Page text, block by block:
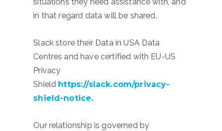
in that regard data will be shared.
Slack store their Data in USA Data
Centres and have certified with EU-US
Privacy
Shield https://slack.com/privacy-
shield-notice.
Our relationship is governed by